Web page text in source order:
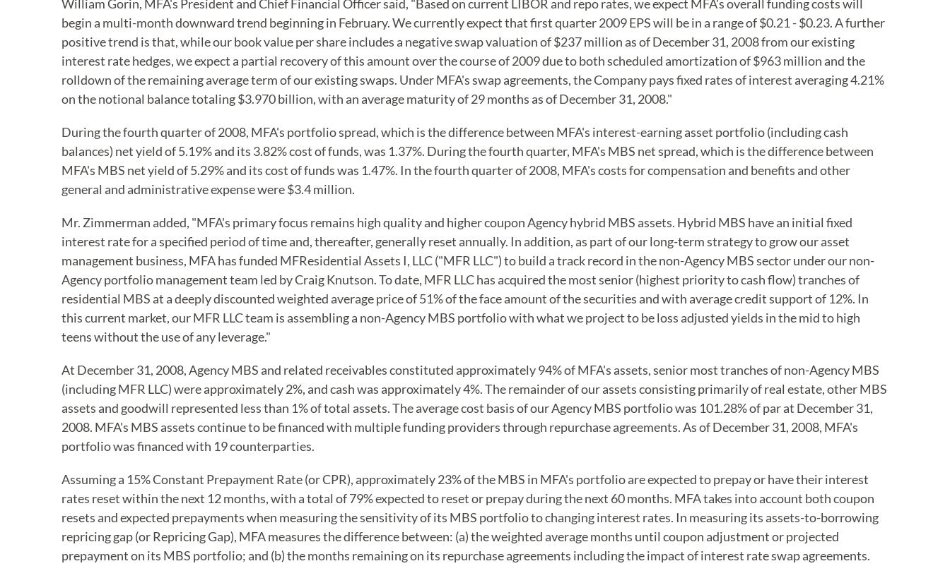
William Gorin, MFA's President and Chief Financial Officer said, "Based on current LIBOR and repo rates, we expect MFA's overall funding costs will
begin a multi-month downward trend beginning in February. We currently expect that first quarter 2009 EPS will be in a range of $0.21 - $0.23. A further
positive trend is that, while our book value per share includes a negative swap valuation of $237 million as of December 31, 2008 from our existing
interest rate hedges, we expect a partial recovery of this amount over the course of 2009 due to both scheduled amortization of $963 million and the
rolldown of the remaining average term of our existing swaps. Under MFA's swap agreements, the Company pays fixed rates of interest averaging 4.21%
on the notional balance totaling $3.970 billion, with an average maturity of 29 months as of December 31, 2008."
During the fourth quarter of 2008, MFA's portfolio spread, which is the difference between MFA's interest-earning asset portfolio (including cash
balances) net yield of 5.19% and its 3.82% cost of funds, was 1.37%. During the fourth quarter, MFA's MBS net spread, which is the difference between
MFA's MBS net yield of 5.29% and its cost of funds was 1.47%. In the fourth quarter of 2008, MFA's costs for compensation and benefits and other
general and administrative expense were $3.4 million.
Mr. Zimmerman added, "MFA's primary focus remains high quality and higher coupon Agency hybrid MBS assets. Hybrid MBS have an initial fixed
interest rate for a specified period of time and, thereafter, generally reset annually. In addition, as part of our long-term strategy to grow our asset
management business, MFA has funded MFResidential Assets I, LLC ("MFR LLC") to build a track record in the non-Agency MBS sector under our non-
Agency portfolio management team led by Craig Knutson. To date, MFR LLC has acquired the most senior (highest priority to cash flow) tranches of
residential MBS at a deeply discounted weighted average price of 51% of the face amount of the securities and with average credit support of 12%. In
this current market, our MFR LLC team is assembling a non-Agency MBS portfolio with what we project to be loss adjusted yields in the mid to high
teens without the use of any leverage."
At December 31, 2008, Agency MBS and related receivables constituted approximately 94% of MFA's assets, senior most tranches of non-Agency MBS
(including MFR LLC) were approximately 2%, and cash was approximately 4%. The remainder of our assets consisting primarily of real estate, other MBS
assets and goodwill represented less than 1% of total assets. The average cost basis of our Agency MBS portfolio was 101.28% of par at December 31,
2008. MFA's MBS assets continue to be financed with multiple funding providers through repurchase agreements. As of December 31, 2008, MFA's
portfolio was financed with 19 counterparties.
Assuming a 15% Constant Prepayment Rate (or CPR), approximately 23% of the MBS in MFA's portfolio are expected to prepay or have their interest
rates reset within the next 12 months, with a total of 79% expected to reset or prepay during the next 60 months. MFA takes into account both coupon
resets and expected prepayments when measuring the sensitivity of its MBS portfolio to changing interest rates. In measuring its assets-to-borrowing
repricing gap (or Repricing Gap), MFA measures the difference between: (a) the weighted average months until coupon adjustment or projected
prepayment on its MBS portfolio; and (b) the months remaining on its repurchase agreements including the impact of interest rate swap agreements.